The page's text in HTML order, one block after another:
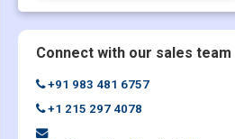
Connect with our sales team
+91 983 481 6757
+1 215 297 4078